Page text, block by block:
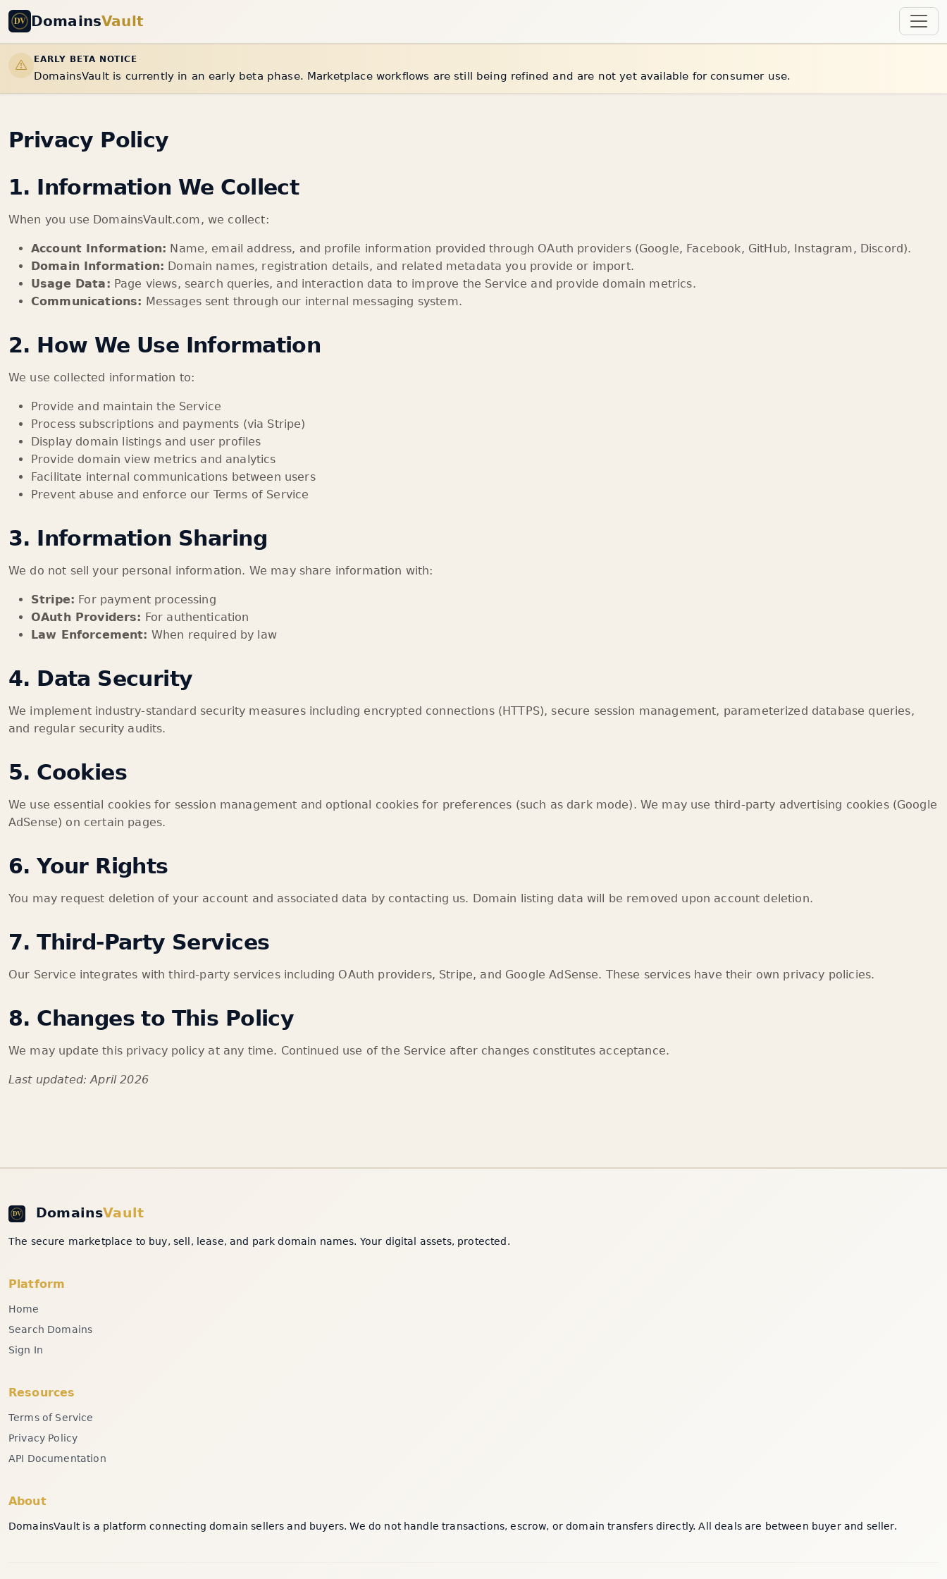
DomainsVault
EARLY BETA NOTICE
DomainsVault is currently in an early beta phase. Marketplace workflows are still being refined and are not yet available for consumer use.
Privacy Policy
1. Information We Collect
When you use DomainsVault.com, we collect:
Account Information: Name, email address, and profile information provided through OAuth providers (Google, Facebook, GitHub, Instagram, Discord).
Domain Information: Domain names, registration details, and related metadata you provide or import.
Usage Data: Page views, search queries, and interaction data to improve the Service and provide domain metrics.
Communications: Messages sent through our internal messaging system.
2. How We Use Information
We use collected information to:
Provide and maintain the Service
Process subscriptions and payments (via Stripe)
Display domain listings and user profiles
Provide domain view metrics and analytics
Facilitate internal communications between users
Prevent abuse and enforce our Terms of Service
3. Information Sharing
We do not sell your personal information. We may share information with:
Stripe: For payment processing
OAuth Providers: For authentication
Law Enforcement: When required by law
4. Data Security
We implement industry-standard security measures including encrypted connections (HTTPS), secure session management, parameterized database queries,
and regular security audits.
5. Cookies
We use essential cookies for session management and optional cookies for preferences (such as dark mode). We may use third-party advertising cookies (Google
AdSense) on certain pages.
6. Your Rights
You may request deletion of your account and associated data by contacting us. Domain listing data will be removed upon account deletion.
7. Third-Party Services
Our Service integrates with third-party services including OAuth providers, Stripe, and Google AdSense. These services have their own privacy policies.
8. Changes to This Policy
We may update this privacy policy at any time. Continued use of the Service after changes constitutes acceptance.
Last updated: April 2026
DomainsVault
The secure marketplace to buy, sell, lease, and park domain names. Your digital assets, protected.
Platform
Home
Search Domains
Sign In
Resources
Terms of Service
Privacy Policy
API Documentation
About
DomainsVault is a platform connecting domain sellers and buyers. We do not handle transactions, escrow, or domain transfers directly. All deals are between buyer and seller.